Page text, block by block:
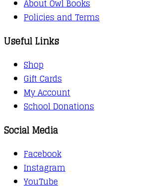
About Owl Books
Policies and Terms
Useful Links
Shop
Gift Cards
My Account
School Donations
Social Media
Facebook
Instagram
YouTube